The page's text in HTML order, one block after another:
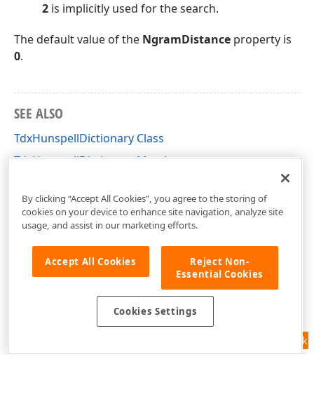
2 is implicitly used for the search.
The default value of the NgramDistance property is
0.
SEE ALSO
TdxHunspellDictionary Class
TdxHunspellDictionary Members
Feedback
By clicking “Accept All Cookies”, you agree to the storing of
cookies on your device to enhance site navigation, analyze site
usage, and assist in our marketing efforts.
Accept All Cookies
Reject Non-
Essential Cookies
Cookies Settings